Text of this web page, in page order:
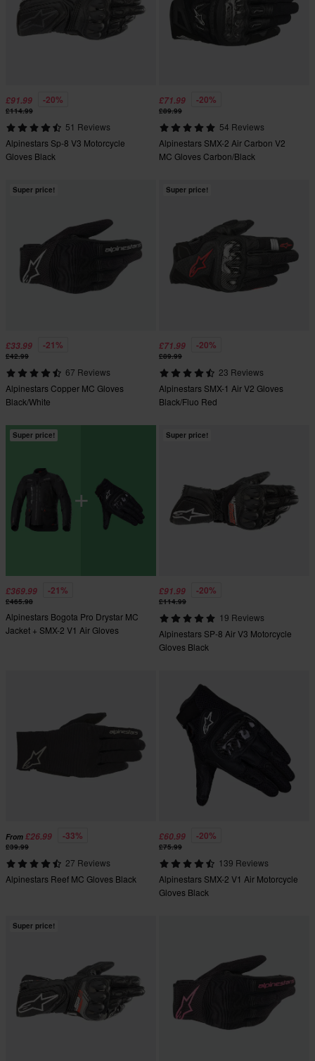
£91.99 -20%
£114.99
51 Reviews
Alpinestars Sp-8 V3 Motorcycle
Gloves Black
£71.99 -20%
£89.99
54 Reviews
Alpinestars SMX-2 Air Carbon V2
MC Gloves Carbon/Black
Super price!
£33.99 -21%
£42.99
67 Reviews
Alpinestars Copper MC Gloves
Black/White
Super price!
£71.99 -20%
£89.99
23 Reviews
Alpinestars SMX-1 Air V2 Gloves
Black/Fluo Red
Super price!
£369.99 -21%
£465.98
Alpinestars Bogota Pro Drystar MC
Jacket + SMX-2 V1 Air Gloves
Super price!
£91.99 -20%
£114.99
19 Reviews
Alpinestars SP-8 Air V3 Motorcycle
Gloves Black
From £26.99 -33%
£39.99
27 Reviews
Alpinestars Reef MC Gloves Black
£60.99 -20%
£75.99
139 Reviews
Alpinestars SMX-2 V1 Air Motorcycle
Gloves Black
Super price!